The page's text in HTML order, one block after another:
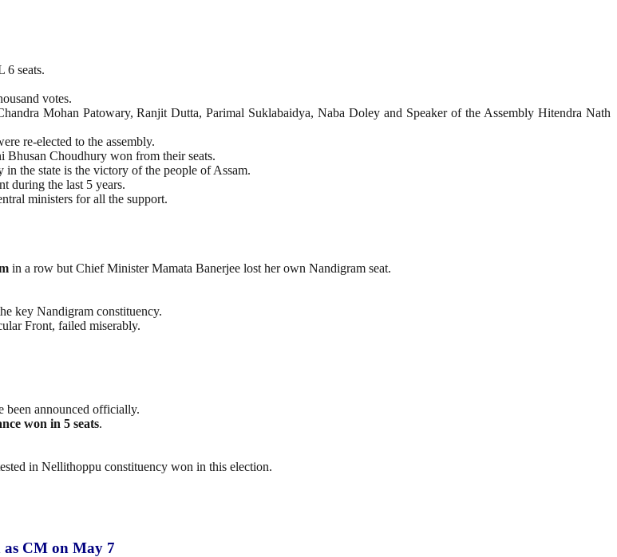
6 seats.
votes.
Mohan Patowary, Ranjit Dutta, Parimal Suklabaidya, Naba Doley and Speaker of the Assembly Hitendra Nath
re-elected to the assembly.
Bhusan Choudhury won from their seats.
in the state is the victory of the people of Assam.
during the last 5 years.
ministers for all the support.
in a row but Chief Minister Mamata Banerjee lost her own Nandigram seat.
key Nandigram constituency.
Front, failed miserably.
been announced officially.
won in 5 seats.
in Nellithoppu constituency won in this election.
as CM on May 7